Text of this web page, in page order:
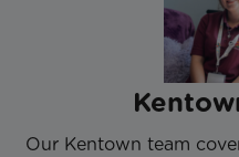
Our Kentown team